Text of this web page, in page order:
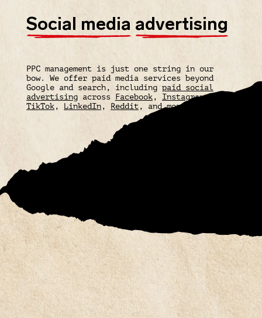
Social media advertising
PPC management is just one string in our
bow. We offer paid media services beyond
Google and search, including paid social
advertising across Facebook , Instagram,
TikTok , LinkedIn , Reddit , and more.